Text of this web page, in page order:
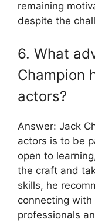
remaining
despite the
6. What
Champion
actors?
Answer: Jack
actors is to be
open to
the craft and
skills, he
connecting
professionals